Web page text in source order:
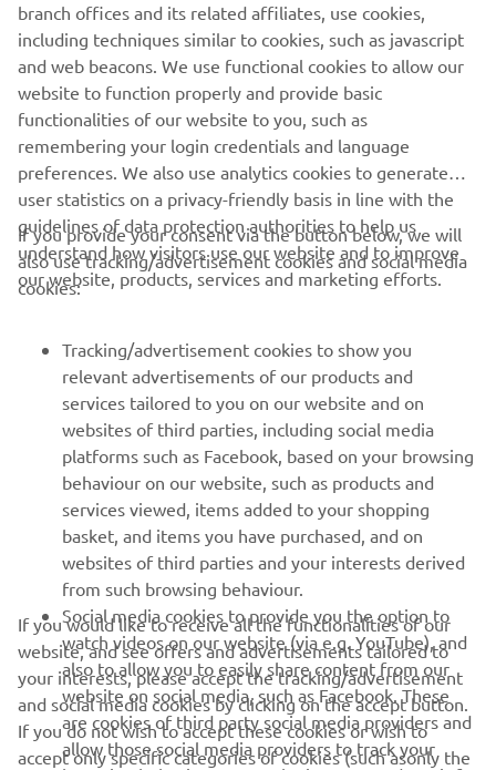
CORPORATE
MORE YAMAHA
SUPPORT
UUDISKIRI
Olge esimene, kes saab teada uusimatest pakkumistest,
erisündmustest, uutest väljalasetest ja paljust muust
TELLIMINE
branch offices and its related affiliates, use cookies,
including techniques similar to cookies, such as javascript
and web beacons. We use functional cookies to allow our
website to function properly and provide basic
functionalities of our website to you, such as
remembering your login credentials and language
preferences. We also use analytics cookies to generate
user statistics on a privacy-friendly basis in line with the
guidelines of data protection authorities to help us
understand how visitors use our website and to improve
our website, products, services and marketing efforts.
If you provide your consent via the button below, we will
also use tracking/advertisement cookies and social media
cookies:
Tracking/advertisement cookies to show you
relevant advertisements of our products and
services tailored to you on our website and on
websites of third parties, including social media
platforms such as Facebook, based on your browsing
behaviour on our website, such as products and
services viewed, items added to your shopping
basket, and items you have purchased, and on
websites of third parties and your interests derived
from such browsing behaviour.
Social media cookies to provide you the option to
watch videos on our website (via e.g. YouTube), and
also to allow you to easily share content from our
website on social media, such as Facebook. These
are cookies of third party social media providers and
allow those social media providers to track your
If you would like to receive all the functionalities of our
website, and see offers and advertisements tailored to
your interests, please accept the tracking/advertisement
and social media cookies by clicking on the accept button.
If you do not wish to accept these cookies or wish to
accept only specific categories of cookies (such asonly the